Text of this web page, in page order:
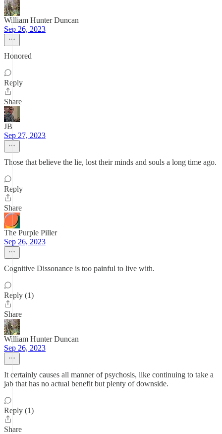
William Hunter Duncan
Sep 26, 2023
Honored
Reply
Share
JB
Sep 27, 2023
Those that believe the lie, lost their minds and souls a long time ago.
Reply
Share
The Purple Piller
Sep 26, 2023
Cognitive Dissonance is too painful to live with.
Reply (1)
Share
William Hunter Duncan
Sep 26, 2023
It certainly causes all manner of psychosis, like continuing to take a
jab that has no actual benefit but plenty of downside.
Reply (1)
Share